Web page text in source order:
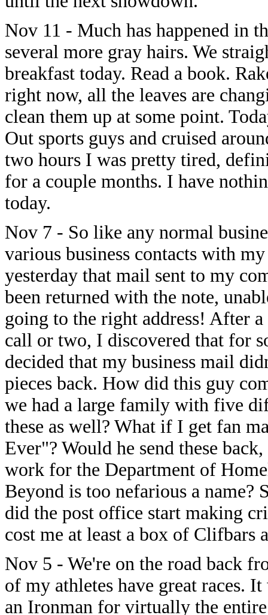
Nov 11 - Much has happened in
several more gray hairs. We
breakfast today. Read a book.
right now, all the leaves are
clean them up at some point.
Out sports guys and cruised
two hours I was pretty tired,
for a couple months. I have
today.
Nov 7 - So like any normal
various business contacts with
yesterday that mail sent to my
been returned with the note,
going to the right address! After
call or two, I discovered that for
decided that my business mail
pieces back. How did this guy
we had a large family with five
these as well? What if I get fan
Ever"? Would he send these
work for the Department of
Beyond is too nefarious a name?
did the post office start making
cost me at least a box of Clifbars
Nov 5 - We're on the road back
of my athletes have great races.
an Ironman for virtually the